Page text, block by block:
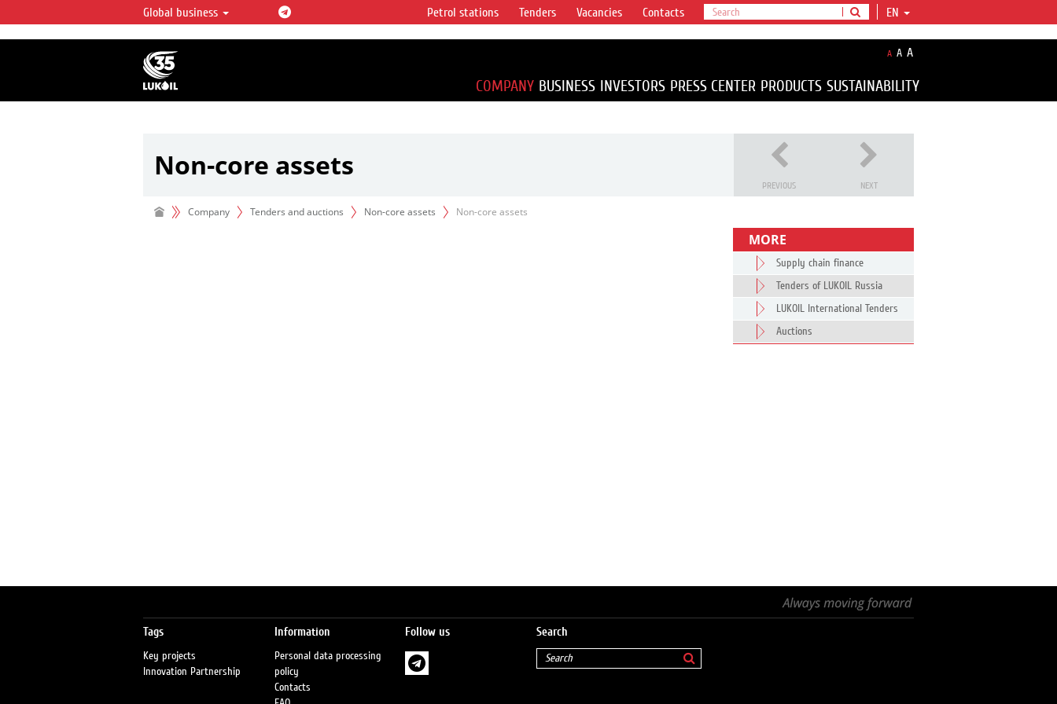
LUKOIL OVERVIEW
LUKOIL is one of the largest oil & gas vertical
integrated companies in the world accounting for
over 2% of crude production and circa 1% of proved
hydrocarbon reserves globally.
Global business EN
Petrol stations Tenders Vacancies Contacts
A A A
COMPANY BUSINESS INVESTORS PRESS CENTER PRODUCTS SUSTAINABILITY
Non-core assets
PREVIOUS NEXT
Company Tenders and auctions Non-core assets Non-core assets
MORE
Supply chain finance
Tenders of LUKOIL Russia
LUKOIL International Tenders
Auctions
Tags
Key projects
Innovation Partnership
Information
Personal data processing
policy
Contacts
Follow us Search